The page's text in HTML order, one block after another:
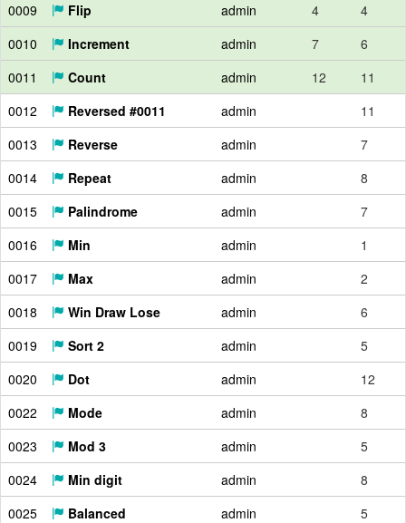
0009
Flip admin 4
4
0010
Increment admin 7
6
0011
Count admin 12
11
0012
Reversed #0011 admin
11
0013
Reverse admin
7
0014
Repeat admin
8
0015
Palindrome admin
7
0016
Min admin
1
0017
Max admin
2
0018
Win Draw Lose admin
6
0019
Sort 2 admin
5
0020
Dot admin
12
0022
Mode admin
8
0023
Mod 3 admin
5
0024
Min digit admin
8
0025
Balanced admin
5